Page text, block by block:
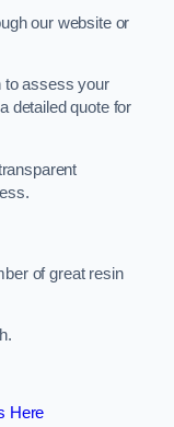
our website or
to assess your
detailed quote for
of great resin
Here